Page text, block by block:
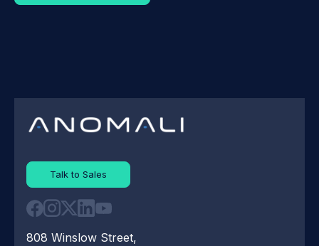
Talk to Sales
808 Winslow Street,